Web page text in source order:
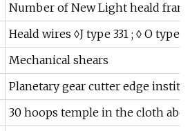
Number of New Light heald
Heald wires ◊J type 331 ; ◊ O type
Mechanical shears
Planetary gear cutter edge
30 hoops temple in the cloth